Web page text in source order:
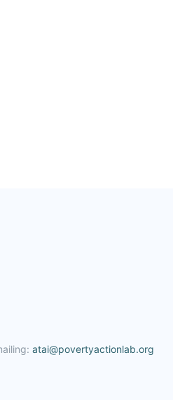
atai@povertyactionlab.org